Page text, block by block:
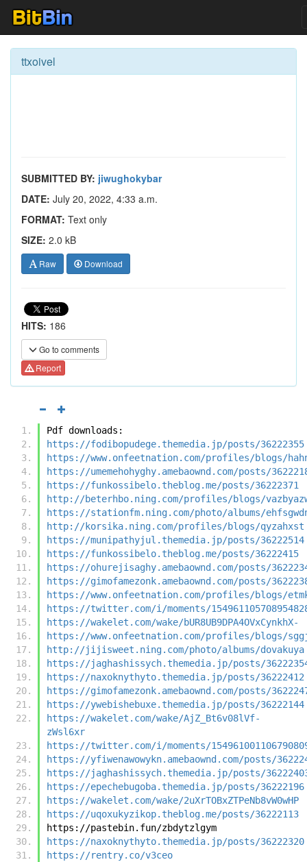
ttxoivel
SUBMITTED BY: jiwughokybar
DATE: July 20, 2022, 4:33 a.m.
FORMAT: Text only
SIZE: 2.0 kB
Raw Download
HITS: 186
Go to comments
Report
Pdf downloads:
https://fodibopudege.themedia.jp/posts/36222355
https://www.onfeetnation.com/profiles/blogs/
https://umemehohyghy.amebaownd.com/posts/
https://funkossibelo.theblog.me/posts/36222371
http://beterhbo.ning.com/profiles/blogs/
https://stationfm.ning.com/photo/albums/
http://korsika.ning.com/profiles/blogs/qyzahxst
https://munipathyjul.themedia.jp/posts/36222514
https://funkossibelo.theblog.me/posts/36222415
https://ohurejisaghy.amebaownd.com/posts/
https://gimofamezonk.amebaownd.com/posts/
https://www.onfeetnation.com/profiles/blogs/
https://twitter.com/i/moments/
https://wakelet.com/wake/bUR8UB9DPA4OVxCynkhX-
https://www.onfeetnation.com/profiles/blogs/
http://jijisweet.ning.com/photo/albums/dovakuya
https://jaghashissych.themedia.jp/posts/
https://naxoknythyto.themedia.jp/posts/36222412
https://gimofamezonk.amebaownd.com/posts/
https://ywebishebuxe.themedia.jp/posts/36222144
https://wakelet.com/wake/AjZ_Bt6v08lVf-
zWsl6xr
https://twitter.com/i/moments/
https://yfiwenawowykn.amebaownd.com/posts/
https://jaghashissych.themedia.jp/posts/
https://epechebugoba.themedia.jp/posts/36222196
https://wakelet.com/wake/2uXrTOBxZTPeNb8vW0wHP
https://uqoxukyzikop.theblog.me/posts/36222113
https://pastebin.fun/zbdytzlgym
https://naxoknythyto.themedia.jp/posts/36222320
https://rentry.co/v3ceo